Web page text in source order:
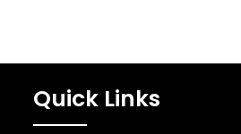
Quick Links